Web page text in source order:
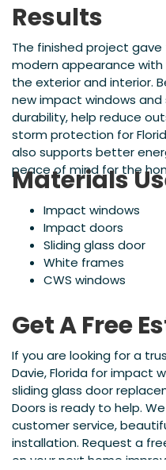
Results
The finished project
modern appearance
the exterior and interior.
new impact windows and
durability, help reduce
storm protection for
also supports better
peace of mind for the
Materials
Impact windows
Impact doors
Sliding glass door
White frames
CWS windows
Get A Free
If you are looking for a
Davie, Florida for impact
sliding glass door
Doors is ready to help.
customer service,
installation. Request a
on your next home